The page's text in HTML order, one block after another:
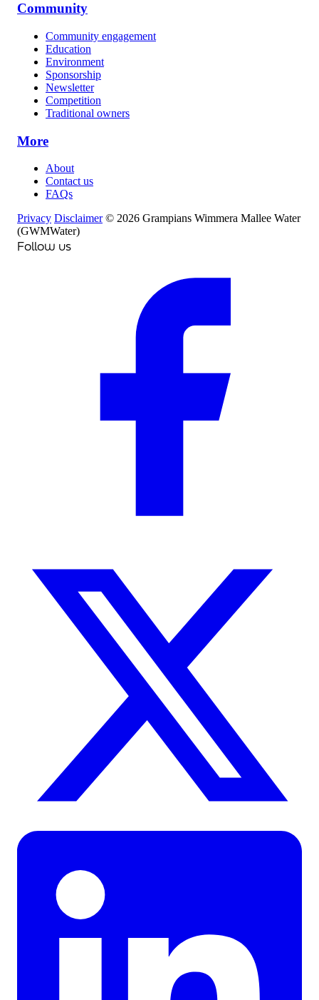
Community
Community engagement
Education
Environment
Sponsorship
Newsletter
Competition
Traditional owners
More
About
Contact us
FAQs
Privacy Disclaimer © 2026 Grampians Wimmera Mallee Water
(GWMWater)
Follow us